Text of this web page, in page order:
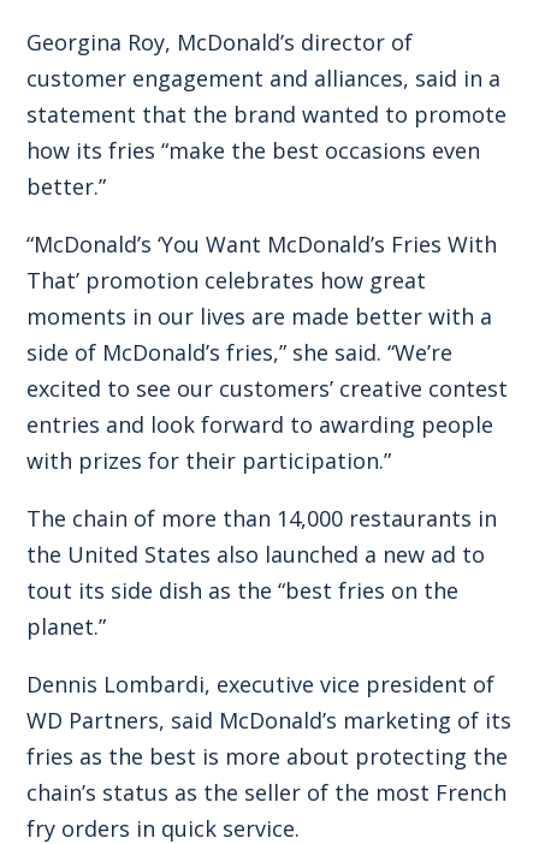
Georgina Roy, McDonald’s director of
customer engagement and alliances, said in a
statement that the brand wanted to promote
how its fries “make the best occasions even
better.”
“McDonald’s ‘You Want McDonald’s Fries With
That’ promotion celebrates how great
moments in our lives are made better with a
side of McDonald’s fries,” she said. “We’re
excited to see our customers’ creative contest
entries and look forward to awarding people
with prizes for their participation.”
The chain of more than 14,000 restaurants in
the United States also launched a new ad to
tout its side dish as the “best fries on the
planet.”
Dennis Lombardi, executive vice president of
WD Partners, said McDonald’s marketing of its
fries as the best is more about protecting the
chain’s status as the seller of the most French
fry orders in quick service.